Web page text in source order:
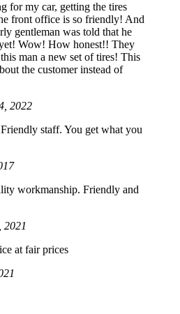
for my car, getting the tires
front office is so friendly! And
gentleman was told that he
Wow! How honest!! They
man a new set of tires! This
the customer instead of
2022
staff. You get what you
workmanship. Friendly and
2021
at fair prices